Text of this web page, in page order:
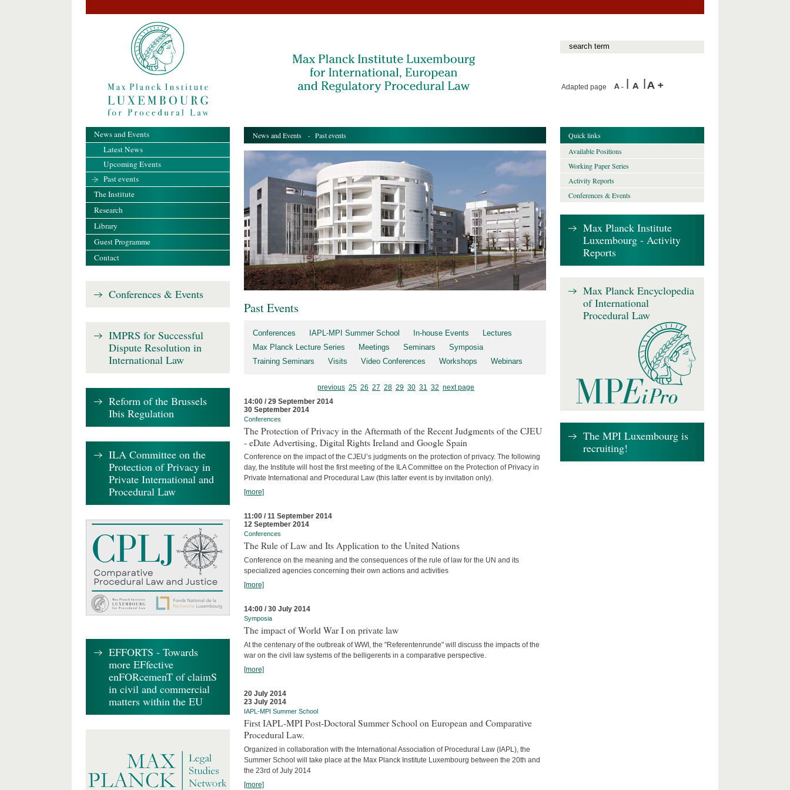
Adapted page
News and Events - Past events
Past Events
Conferences IAPL-MPI Summer School In-house Events
Lectures
Max Planck Lecture Series
Meetings Seminars
Symposia
Training Seminars
Visits Video Conferences Workshops Webinars
previous 25 26 27 28 29 30 31 32 next page
14:00 / 29 September 2014
30 September 2014
Conferences
The Protection of Privacy in the Aftermath of the Recent Judgments of the CJEU
- eDate Advertising, Digital Rights Ireland and Google Spain
Conference on the impact of the CJEU’s judgments on the protection of privacy. The following
day, the Institute will host the first meeting of the ILA Committee on the Protection of Privacy in
Private International and Procedural Law (this latter event is by invitation only).
[more]
11:00 / 11 September 2014
12 September 2014
Conferences
The Rule of Law and Its Application to the United Nations
Conference on the meaning and the consequences of the rule of law for the UN and its
specialized agencies concerning their own actions and activities
[more]
14:00 / 30 July 2014
Symposia
The impact of World War I on private law
At the centenary of the outbreak of WWI, the "Referentenrunde" will discuss the impacts of the
war on the civil law systems of the belligerents in a comparative perspective.
[more]
20 July 2014
23 July 2014
IAPL-MPI Summer School
First IAPL-MPI Post-Doctoral Summer School on European and Comparative
Procedural Law.
Organized in collaboration with the International Association of Procedural Law (IAPL), the
Summer School will take place at the Max Planck Institute Luxembourg between the 20th and
the 23rd of July 2014
[more]
News and Events
Latest News
Upcoming Events
Past events
The Institute
Research
Library
Guest Programme
Contact
Conferences & Events
IMPRS for Successful
Dispute Resolution in
International Law
Reform of the Brussels
Ibis Regulation
ILA Committee on the
Protection of Privacy in
Private International and
Procedural Law
EFFORTS - Towards
more EFfective
enFORcemenT of claimS
in civil and commercial
matters within the EU
Quick links
Available Positions
Working Paper Series
Activity Reports
Conferences & Events
Max Planck Institute
Luxembourg - Activity
Reports
Max Planck Encyclopedia
of International
Procedural Law
The MPI Luxembourg is
recruiting!